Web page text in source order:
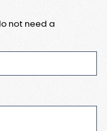
not need a